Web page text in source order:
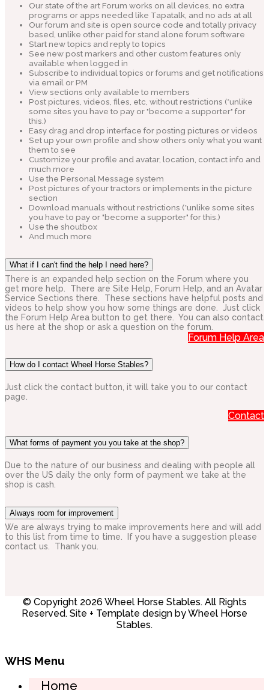
Our state of the art Forum works on all devices, no extra
programs or apps needed like Tapatalk, and no ads at all
Our forum and site is open source code and totally privacy
based, unlike other paid for stand alone forum software
Start new topics and reply to topics
See new post markers and other custom features only
available when logged in
Subscribe to individual topics or forums and get notifications
via email or PM
View sections only available to members
Post pictures, videos, files, etc, without restrictions (*unlike
some sites you have to pay or "become a supporter" for
this.)
Easy drag and drop interface for posting pictures or videos
Set up your own profile and show others only what you want
them to see
Customize your profile and avatar, location, contact info and
much more
Use the Personal Message system
Post pictures of your tractors or implements in the picture
section
Download manuals without restrictions (*unlike some sites
you have to pay or "become a supporter" for this.)
Use the shoutbox
And much more
What if I can't find the help I need here?
There is an expanded help section on the Forum where you
get more help. There are Site Help, Forum Help, and an Avatar
Service Sections there. These sections have helpful posts and
videos to help show you how some things are done. Just click
the Forum Help Area button to get there. You can also contact
us here at the shop or ask a question on the forum.
Forum Help Area
How do I contact Wheel Horse Stables?
Just click the contact button, it will take you to our contact
page.
Contact
What forms of payment you you take at the shop?
Due to the nature of our business and dealing with people all
over the US daily the only form of payment we take at the
shop is cash.
Always room for improvement
We are always trying to make improvements here and will add
to this list from time to time. If you have a suggestion please
contact us. Thank you.
© Copyright 2026 Wheel Horse Stables. All Rights
Reserved. Site + Template design by Wheel Horse
Stables.
WHS Menu
Home